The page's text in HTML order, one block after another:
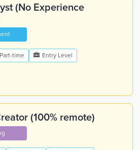
(No Experience
Part-time Entry Level
(100% remote)